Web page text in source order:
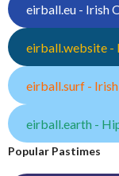
eirball.eu - Irish
eirball.website -
eirball.surf -
eirball.earth -
Popular Pastimes